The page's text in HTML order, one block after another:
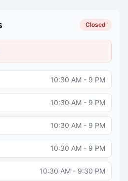
Closed
10:30 AM - 9 PM
10:30 AM - 9 PM
10:30 AM - 9 PM
10:30 AM - 9 PM
10:30 AM - 9:30 PM